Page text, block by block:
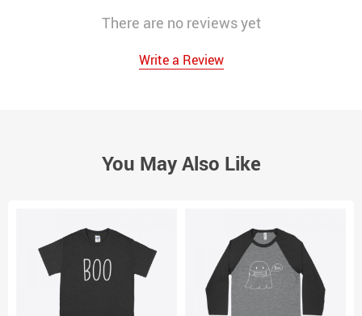
There are no reviews yet
Write a Review
You May Also Like